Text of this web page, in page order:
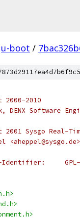
u-boot /
2010
DENX Software
Sysgo Real-
<aheppel@sysgo.de>
* SPDX-